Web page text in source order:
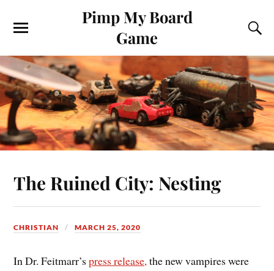
Pimp My Board
Game
The Ruined City: Nesting
CHRISTIAN MARCH 25, 2020
In Dr. Feitmarr’spress release,the new vampires were